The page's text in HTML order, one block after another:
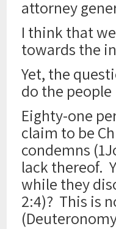
attorney
I think that
towards the
Yet, the
do the
Eighty-one
claim to be
condemns
lack thereof.
while they
2:4)? This is